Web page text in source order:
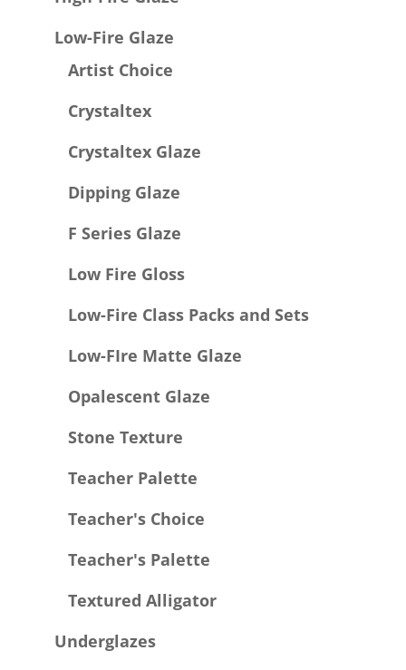
Low-Fire Glaze
Artist Choice
Crystaltex
Crystaltex Glaze
Dipping Glaze
F Series Glaze
Low Fire Gloss
Low-Fire Class Packs and Sets
Low-FIre Matte Glaze
Opalescent Glaze
Stone Texture
Teacher Palette
Teacher's Choice
Teacher's Palette
Textured Alligator
Underglazes